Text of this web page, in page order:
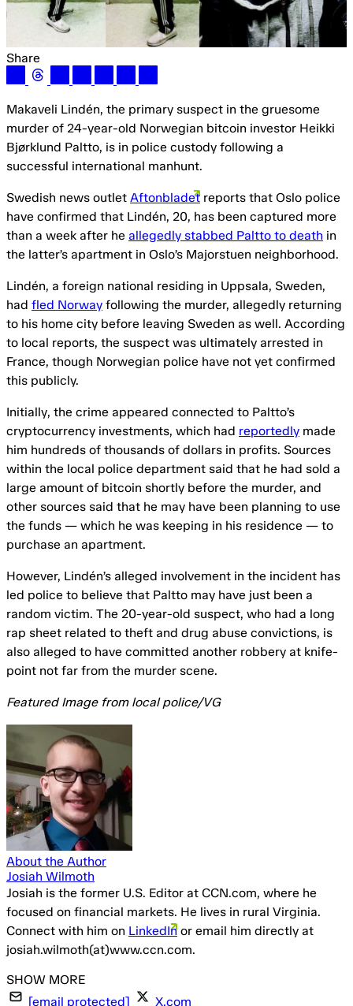
Share
Makaveli Lindén, the primary suspect in the gruesome
murder of 24-year-old Norwegian bitcoin investor Heikki
Bjørklund Paltto, is in police custody following a
successful international manhunt.
Swedish news outlet Aftonbladet reports that Oslo police
have confirmed that Lindén, 20, has been captured more
than a week after he allegedly stabbed Paltto to death in
the latter’s apartment in Oslo’s Majorstuen neighborhood.
Lindén, a foreign national residing in Uppsala, Sweden,
had fled Norway following the murder, allegedly returning
to his home city before leaving Sweden as well. According
to local reports, the suspect was ultimately arrested in
France, though Norwegian police have not yet confirmed
this publicly.
Initially, the crime appeared connected to Paltto’s
cryptocurrency investments, which had reportedly made
him hundreds of thousands of dollars in profits. Sources
within the local police department said that he had sold a
large amount of bitcoin shortly before the murder, and
other sources said that he may have been planning to use
the funds — which he was keeping in his residence — to
purchase an apartment.
However, Lindén’s alleged involvement in the incident has
led police to believe that Paltto may have just been a
random victim. The 20-year-old suspect, who had a long
rap sheet related to theft and drug abuse convictions, is
also alleged to have committed another robbery at knife-
point not far from the murder scene.
Featured Image from local police/VG
About the Author
Josiah Wilmoth
Josiah is the former U.S. Editor at CCN.com, where he
focused on financial markets. He lives in rural Virginia.
Connect with him on LinkedIn or email him directly at
josiah.wilmoth(at)www.ccn.com.
[email protected] X.com